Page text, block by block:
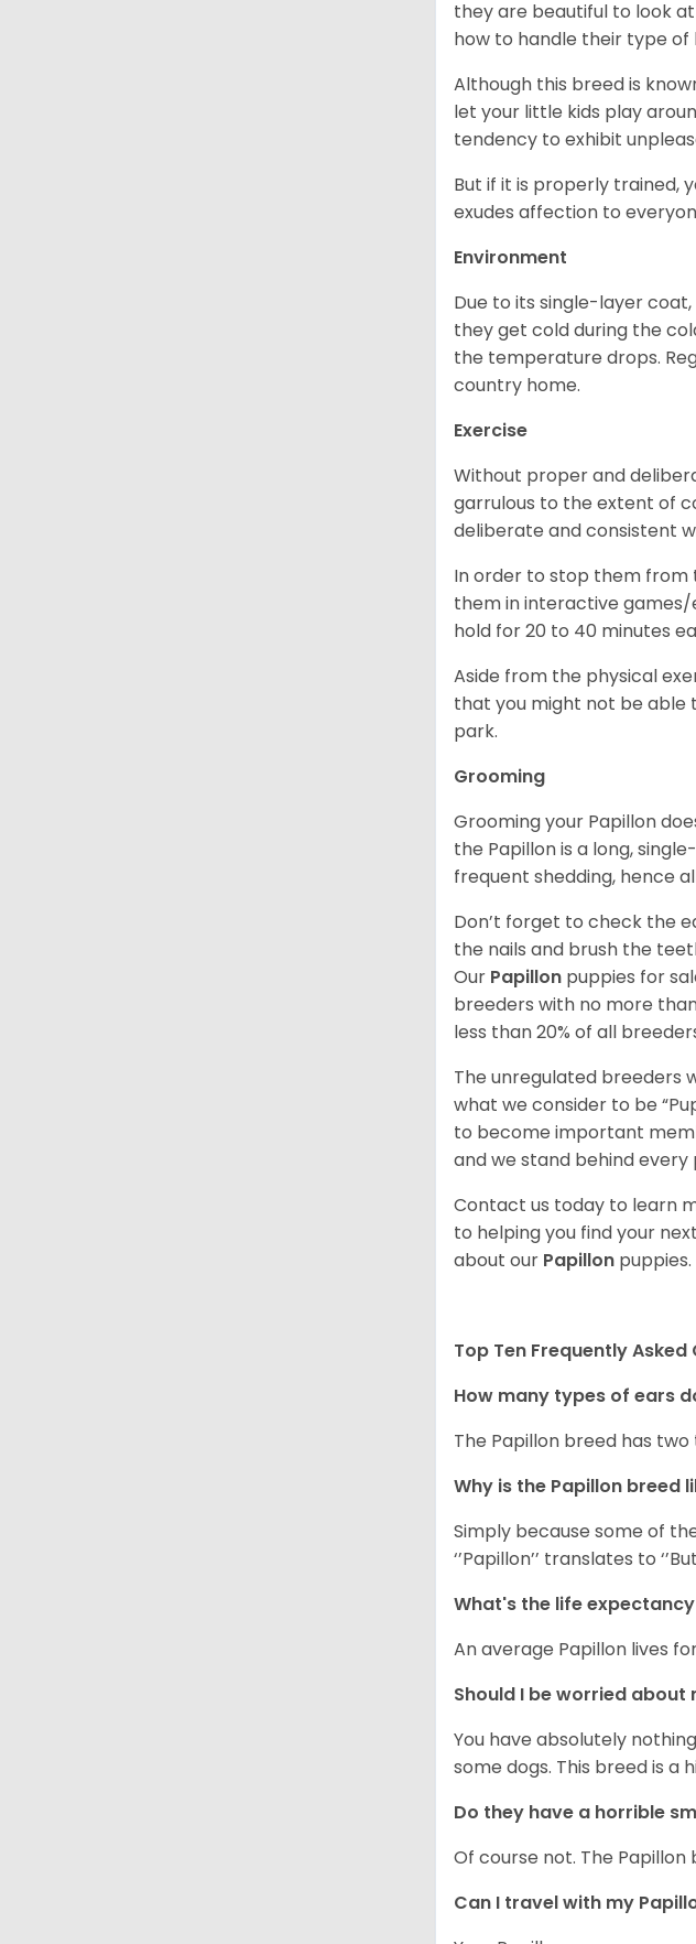
they are beautiful to look
how to handle their type of
Although this breed is
let your little kids play
tendency to exhibit
But if it is properly trained,
exudes affection to
Environment
Due to its single-layer
they get cold during the
the temperature drops.
country home.
Exercise
Without proper and
garrulous to the extent of
deliberate and consistent
In order to stop them from
them in interactive games/
hold for 20 to 40 minutes
Aside from the physical
that you might not be able
park.
Grooming
Grooming your Papillon
the Papillon is a long,
frequent shedding, hence
Don’t forget to check the
the nails and brush the
Our Papillon puppies for
breeders with no more
less than 20% of all
The unregulated breeders
what we consider to be
to become important
and we stand behind every
Contact us today to learn
to helping you find your
about our Papillon puppies.
Top Ten Frequently
How many types of ears
The Papillon breed has
Why is the Papillon breed
Simply because some of
‘’Papillon’’ translates to
What's the life
An average Papillon lives
Should I be worried about
You have absolutely
some dogs. This breed is a
Do they have a horrible
Of course not. The Papillon
Can I travel with my